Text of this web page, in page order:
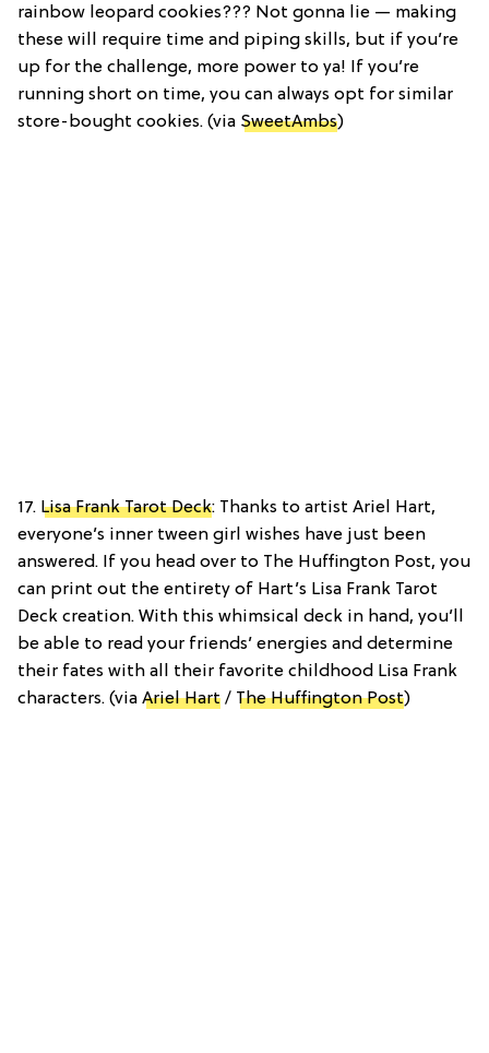
rainbow leopard cookies??? Not gonna lie — making
these will require time and piping skills, but if you’re
up for the challenge, more power to ya! If you’re
running short on time, you can always opt for similar
store-bought cookies. (via SweetAmbs)
17. Lisa Frank Tarot Deck: Thanks to artist Ariel Hart,
everyone’s inner tween girl wishes have just been
answered. If you head over to The Huffington Post, you
can print out the entirety of Hart’s Lisa Frank Tarot
Deck creation. With this whimsical deck in hand, you’ll
be able to read your friends’ energies and determine
their fates with all their favorite childhood Lisa Frank
characters. (via Ariel Hart / The Huffington Post)